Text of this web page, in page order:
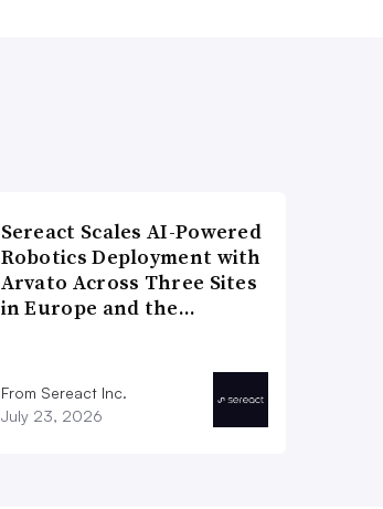
Sereact Scales AI-Powered
Robotics Deployment with
Arvato Across Three Sites
in Europe and the…
From Sereact Inc.
July 23, 2026